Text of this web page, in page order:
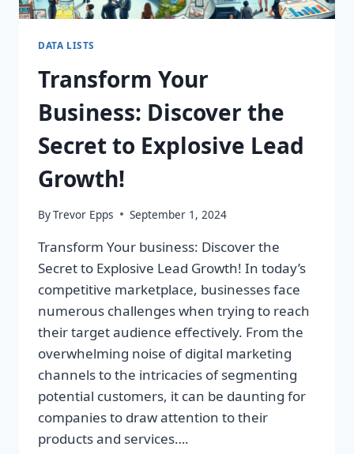
DATA LISTS
Transform Your
Business: Discover the
Secret to Explosive Lead
Growth!
ByTrevor Epps September 1, 2024
Transform Your business: Discover the
Secret to Explosive Lead Growth! In today’s
competitive marketplace, businesses face
numerous challenges when trying to reach
their target audience effectively. From the
overwhelming noise of digital marketing
channels to the intricacies of segmenting
potential customers, it can be daunting for
companies to draw attention to their
products and services….